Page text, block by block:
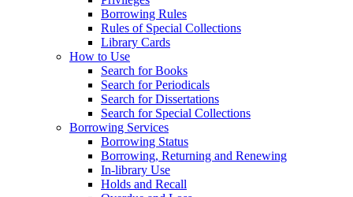
Borrowing Rules
Rules of Special Collections
Library Cards
How to Use
Search for Books
Search for Periodicals
Search for Dissertations
Search for Special Collections
Borrowing Services
Borrowing Status
Borrowing, Returning and Renewing
In-library Use
Holds and Recall